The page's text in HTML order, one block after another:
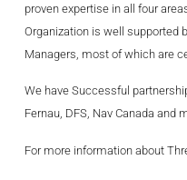
proven expertise in all four
Organization is well supported
Managers, most of which are
We have Successful
Fernau, DFS, Nav Canada and
For more information about